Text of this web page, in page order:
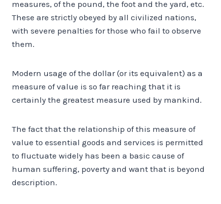
measures, of the pound, the foot and the yard, etc.
These are strictly obeyed by all civilized nations,
with severe penalties for those who fail to observe
them.
Modern usage of the dollar (or its equivalent) as a
measure of value is so far reaching that it is
certainly the greatest measure used by mankind.
The fact that the relationship of this measure of
value to essential goods and services is permitted
to fluctuate widely has been a basic cause of
human suffering, poverty and want that is beyond
description.